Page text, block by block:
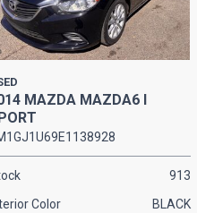
MAZDA MAZDA6 I
913
Color
BLACK